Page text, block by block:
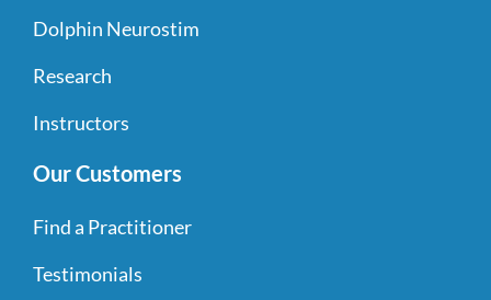
Dolphin Neurostim
Research
Instructors
Our Customers
Find a Practitioner
Testimonials